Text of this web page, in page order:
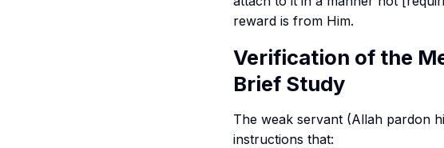
reward is from Him.
Verification of the
Brief Study
The weak servant (Allah pardon
instructions that: